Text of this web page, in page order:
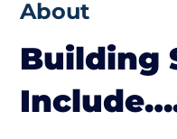
About
Building